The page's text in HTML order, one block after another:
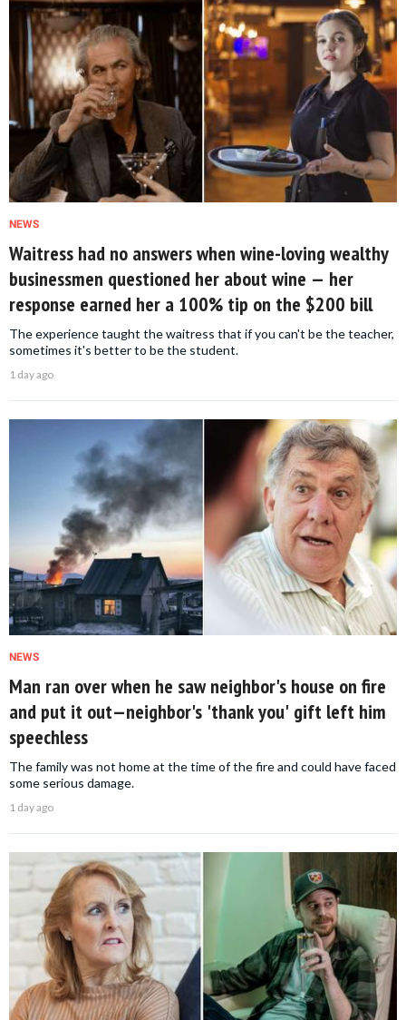
NEWS
Waitress had no answers when wine-loving wealthy
businessmen questioned her about wine — her
response earned her a 100% tip on the $200 bill
The experience taught the waitress that if you can't be the teacher,
sometimes it's better to be the student.
1 day ago
NEWS
Man ran over when he saw neighbor's house on fire
and put it out—neighbor's 'thank you' gift left him
speechless
The family was not home at the time of the fire and could have faced
some serious damage.
1 day ago